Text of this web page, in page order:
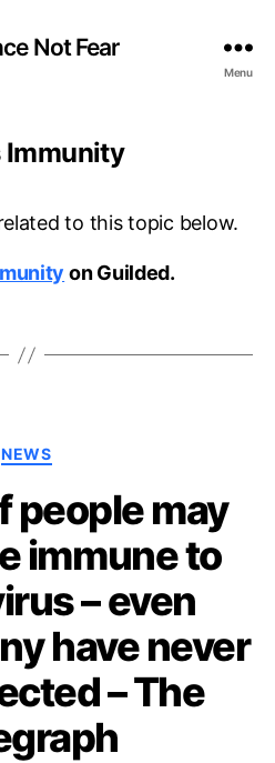
Not Fear
Menu
Immunity
to this topic below.
on Guilded.
Categories
NEWS
people may
immune to
– even
have never
– The